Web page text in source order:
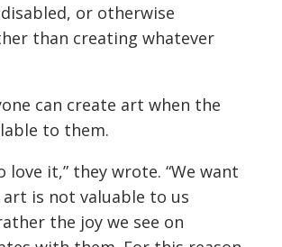
or otherwise
than creating whatever
can create art when the
to them.
it,” they wrote. “We want
is not valuable to us
the joy we see on